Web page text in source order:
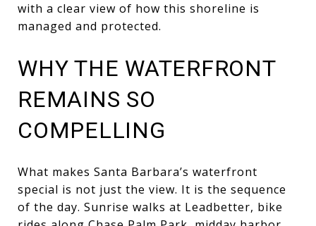
with a clear view of how this shoreline is
managed and protected.
WHY THE WATERFRONT
REMAINS SO
COMPELLING
What makes Santa Barbara’s waterfront
special is not just the view. It is the sequence
of the day. Sunrise walks at Leadbetter, bike